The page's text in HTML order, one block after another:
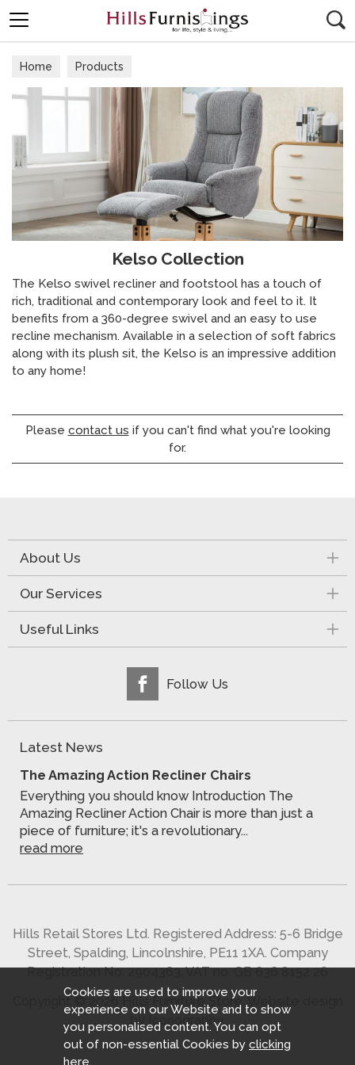
Home Products
Kelso Collection
The Kelso swivel recliner and footstool has a touch of
rich, traditional and contemporary look and feel to it. It
benefits from a 360-degree swivel and an easy to use
recline mechanism. Available in a selection of soft fabrics
along with its plush sit, the Kelso is an impressive addition
to any home!
Please contact us if you can't find what you're looking
for.
About Us
Our Services
Useful Links
Follow Us
Latest News
The Amazing Action Recliner Chairs
Everything you should know Introduction The
Amazing Recliner Action Chair is more than just a
piece of furniture; it's a revolutionary...
read more
Hills Retail Stores Ltd. Registered Address: 5-6 Bridge
Street, Spalding, Lincolnshire, PE11 1XA. Company
Registration No. 2904363. VAT no. GB 636 8152 26
Copyright © 2026 Hills Furniture Store.Website design
by Iconography
Cookies are used to improve your
experience on our Website and to show
you personalised content. You can opt
out of non-essential Cookies by clicking
here.